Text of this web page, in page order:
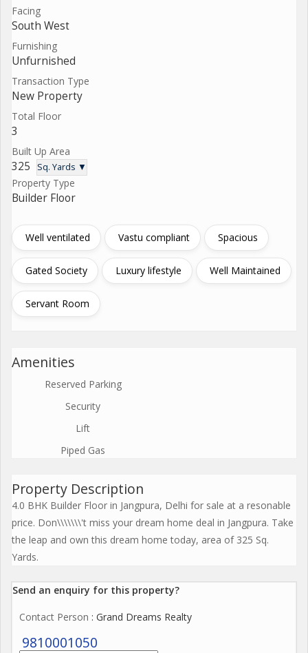
Facing
South West
Furnishing
Unfurnished
Transaction Type
New Property
Total Floor
3
Built Up Area
325 Sq. Yards ▼
Property Type
Builder Floor
Well ventilated Vastu compliant Spacious
Gated Society Luxury lifestyle Well Maintained
Servant Room
Amenities
Reserved Parking
Security
Lift
Piped Gas
Property Description
4.0 BHK Builder Floor in Jangpura, Delhi for sale at a resonable
price. Don\\\\\\\'t miss your dream home deal in Jangpura. Take
the leap and own this dream home today, area of 325 Sq.
Yards.
Send an enquiry for this property?
Contact Person : Grand Dreams Realty
9810001050